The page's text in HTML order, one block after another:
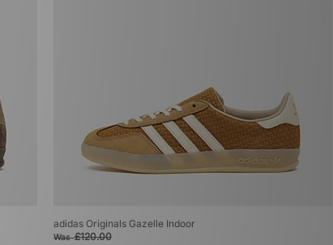
adidas Originals Gazelle Indoor
Was£120.00